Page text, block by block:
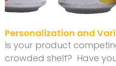
Personalization and
Is your product
crowded shelf? Have